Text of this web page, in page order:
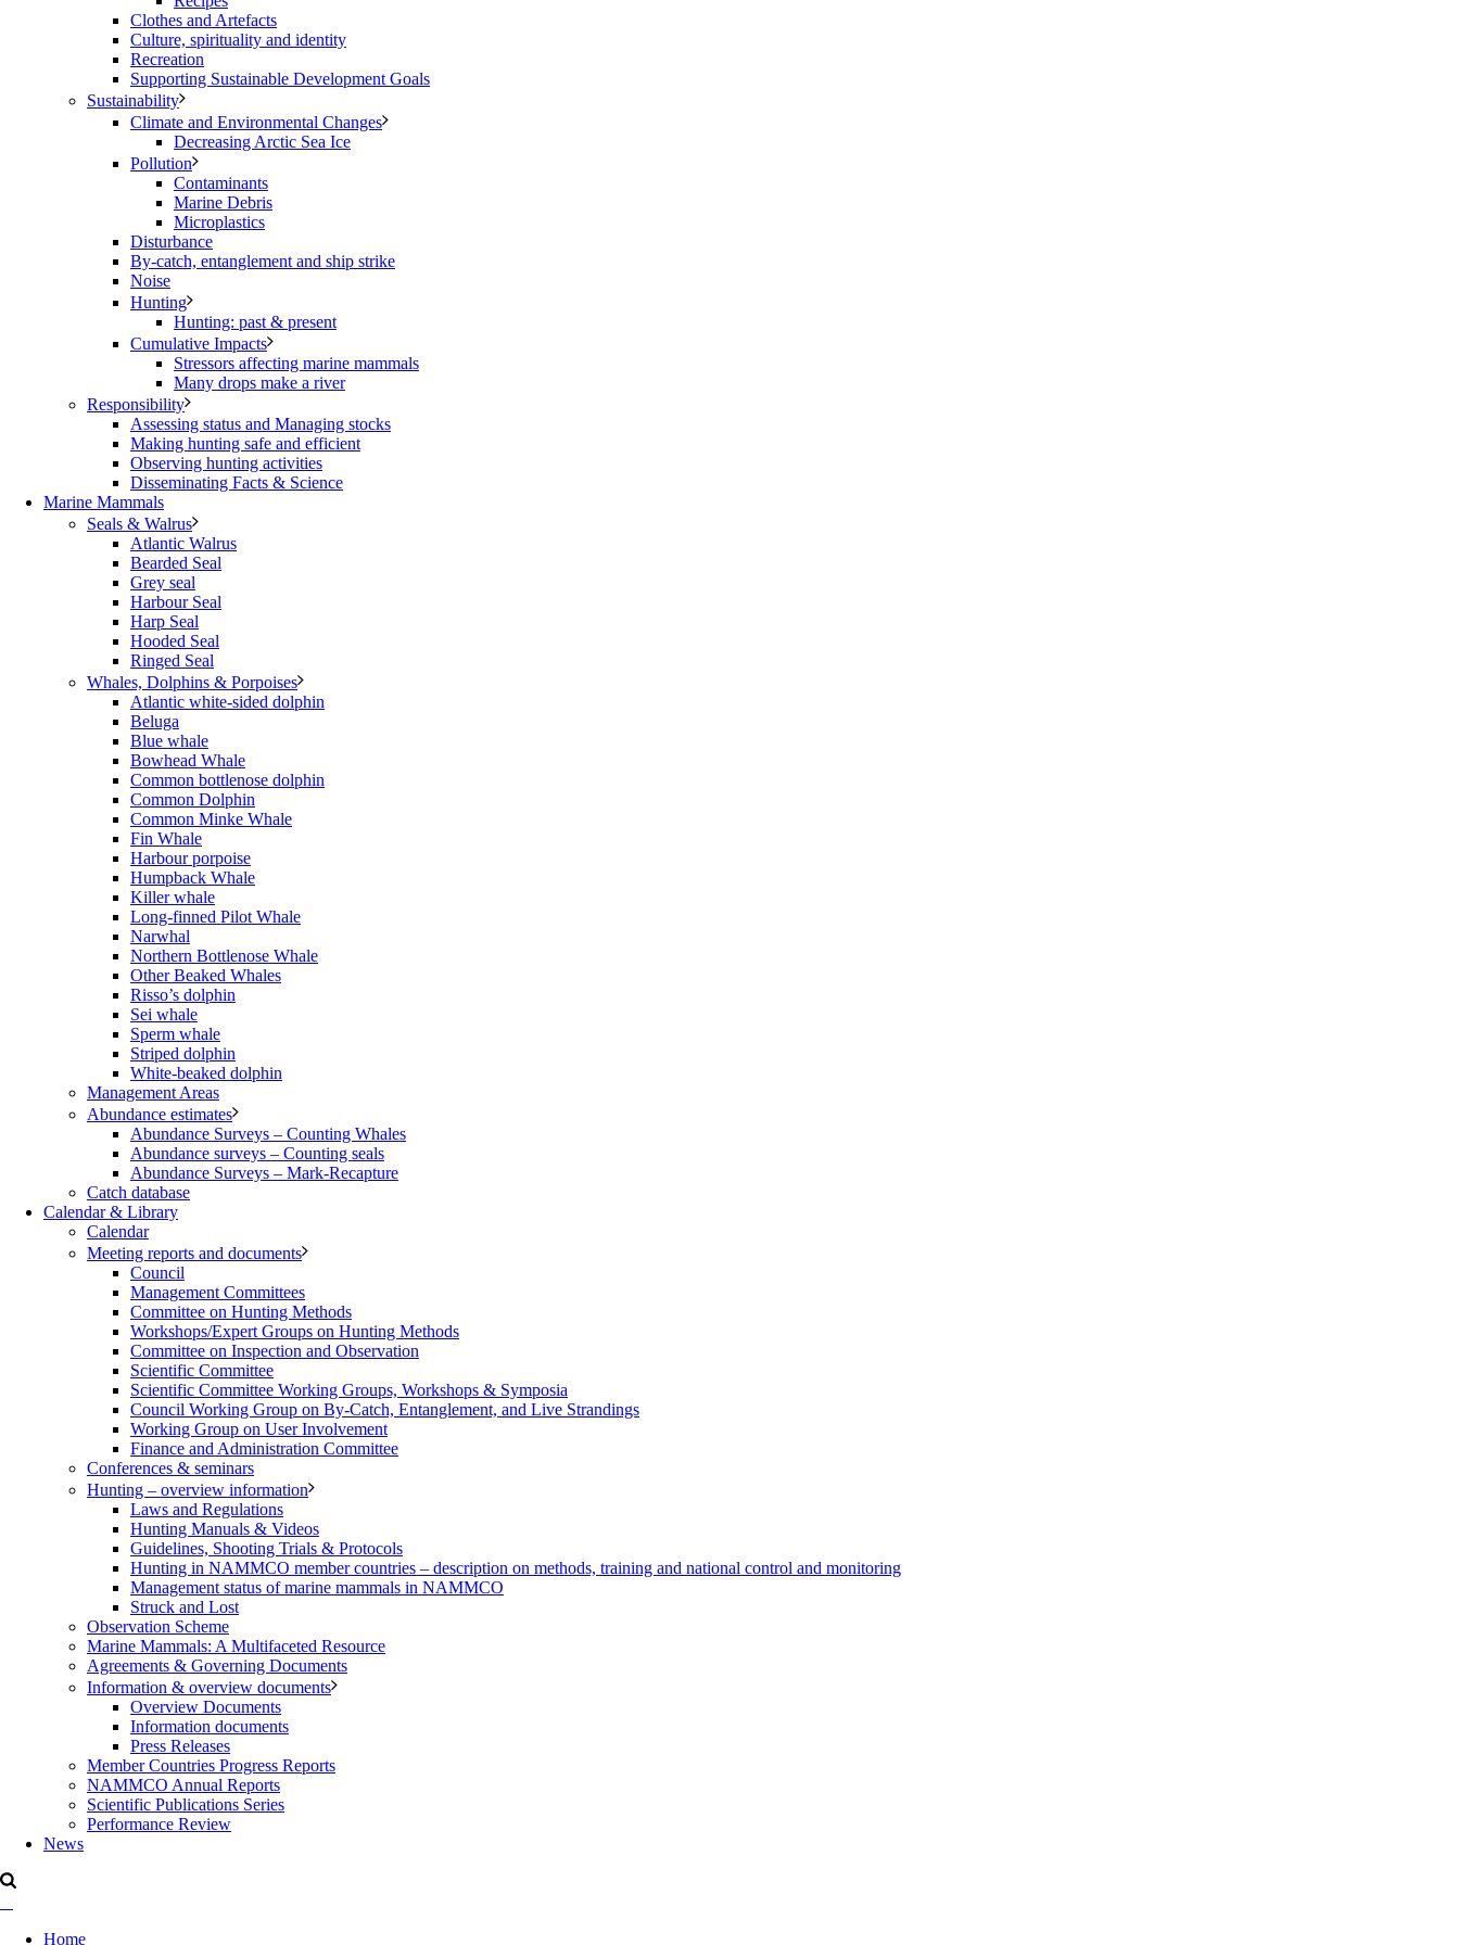
Clothes and Artefacts
Culture, spirituality and identity
Recreation
Supporting Sustainable Development Goals
Sustainability
Climate and Environmental Changes
Decreasing Arctic Sea Ice
Pollution
Contaminants
Marine Debris
Microplastics
Disturbance
By-catch, entanglement and ship strike
Noise
Hunting
Hunting: past & present
Cumulative Impacts
Stressors affecting marine mammals
Many drops make a river
Responsibility
Assessing status and Managing stocks
Making hunting safe and efficient
Observing hunting activities
Disseminating Facts & Science
Marine Mammals
Seals & Walrus
Atlantic Walrus
Bearded Seal
Grey seal
Harbour Seal
Harp Seal
Hooded Seal
Ringed Seal
Whales, Dolphins & Porpoises
Atlantic white-sided dolphin
Beluga
Blue whale
Bowhead Whale
Common bottlenose dolphin
Common Dolphin
Common Minke Whale
Fin Whale
Harbour porpoise
Humpback Whale
Killer whale
Long-finned Pilot Whale
Narwhal
Northern Bottlenose Whale
Other Beaked Whales
Risso’s dolphin
Sei whale
Sperm whale
Striped dolphin
White-beaked dolphin
Management Areas
Abundance estimates
Abundance Surveys – Counting Whales
Abundance surveys – Counting seals
Abundance Surveys – Mark-Recapture
Catch database
Calendar & Library
Calendar
Meeting reports and documents
Council
Management Committees
Committee on Hunting Methods
Workshops/Expert Groups on Hunting Methods
Committee on Inspection and Observation
Scientific Committee
Scientific Committee Working Groups, Workshops & Symposia
Council Working Group on By-Catch, Entanglement, and Live Strandings
Working Group on User Involvement
Finance and Administration Committee
Conferences & seminars
Hunting – overview information
Laws and Regulations
Hunting Manuals & Videos
Guidelines, Shooting Trials & Protocols
Hunting in NAMMCO member countries – description on methods, training and national control and monitoring
Management status of marine mammals in NAMMCO
Struck and Lost
Observation Scheme
Marine Mammals: A Multifaceted Resource
Agreements & Governing Documents
Information & overview documents
Overview Documents
Information documents
Press Releases
Member Countries Progress Reports
NAMMCO Annual Reports
Scientific Publications Series
Performance Review
News
Home